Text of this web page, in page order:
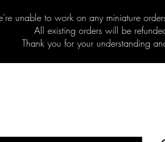
unable to work on any miniature
All existing orders will be
Thank you for your understanding